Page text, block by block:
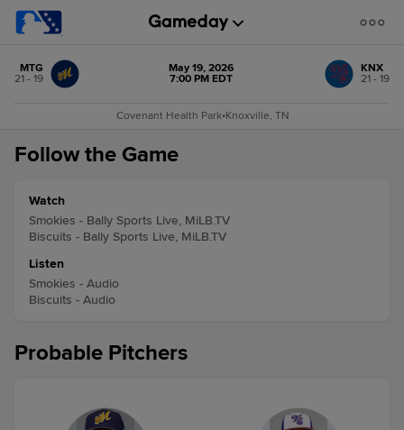
MTG
21 - 19
May 19, 2026
7:00 PM EDT
KNX
21 - 19
Covenant Health Park•Knoxville, TN
Follow the Game
Watch
Smokies - Bally Sports Live, MiLB.TV
Biscuits - Bally Sports Live, MiLB.TV
Listen
Smokies - Audio
Biscuits - Audio
Probable Pitchers